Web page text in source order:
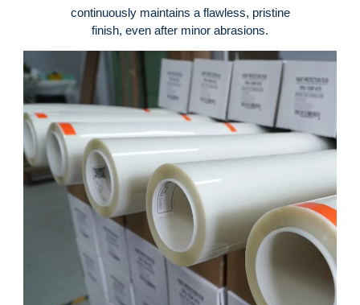
continuously maintains a flawless, pristine
finish, even after minor abrasions.